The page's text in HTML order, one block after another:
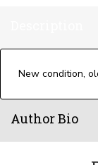
New condition,
Author Bio